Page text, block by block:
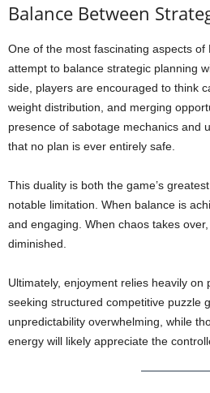
Balance Between
One of the most fascinating aspects
attempt to balance strategic planning
side, players are encouraged to think
weight distribution, and merging
presence of sabotage mechanics and
that no plan is ever entirely safe.
This duality is both the game’s
notable limitation. When balance is
and engaging. When chaos takes
diminished.
Ultimately, enjoyment relies heavily on
seeking structured competitive puzzle
unpredictability overwhelming, while
energy will likely appreciate the